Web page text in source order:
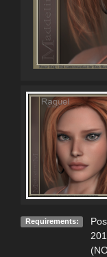
Requirements: